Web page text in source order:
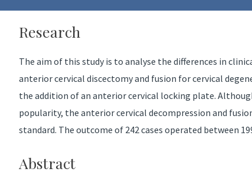
Research
The aim of this study is to analyse the differences in
anterior cervical discectomy and fusion for cervical
the addition of an anterior cervical locking plate.
popularity, the anterior cervical decompression and
standard. The outcome of 242 cases operated between
Abstract